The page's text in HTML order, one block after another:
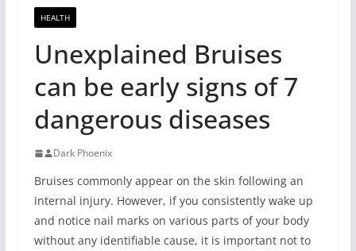
HEALTH
Unexplained Bruises
can be early signs of 7
dangerous diseases
Dark Phoenix
Bruises commonly appear on the skin following an
internal injury. However, if you consistently wake up
and notice nail marks on various parts of your body
without any identifiable cause, it is important not to